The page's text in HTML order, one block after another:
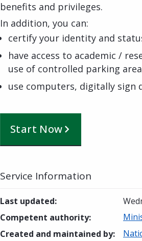
benefits and privileges.
In addition, you can:
certify your identity and
have access to academic /
use of controlled parking
use computers, digitally sign
Start Now
Service Information
Last updated:
Competent authority:
Created and maintained by: